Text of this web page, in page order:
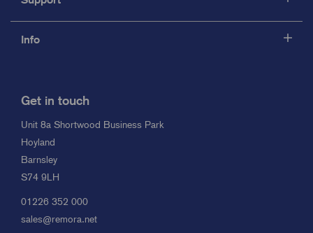
Info
Get in touch
Unit 8a Shortwood Business Park
Hoyland
Barnsley
S74 9LH
01226 352 000
sales@remora.net